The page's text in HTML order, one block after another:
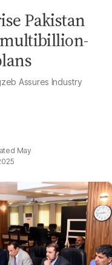
Pakistan
Assures Industry
May